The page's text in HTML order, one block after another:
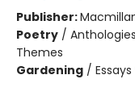
Publisher:
Poetry /
Themes
Gardening /